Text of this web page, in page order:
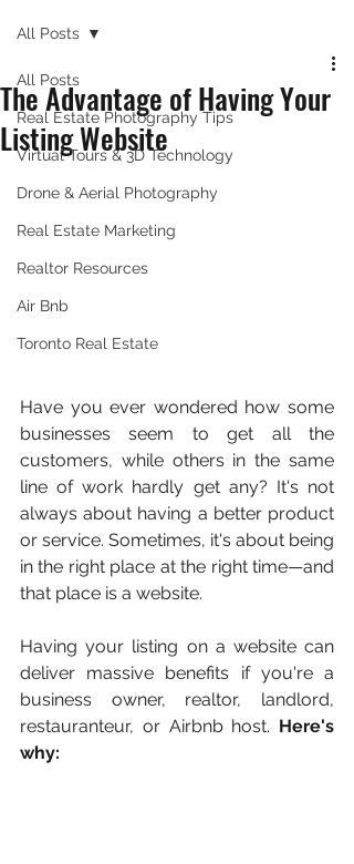
All Posts
Real Estate Photography Tips
Virtual Tours & 3D Technology
Drone & Aerial Photography
Real Estate Marketing
Realtor Resources
Air Bnb
Toronto Real Estate
All Posts
The Advantage of Having Your
Listing Website
Have you ever wondered how some
businesses seem to get all the
customers, while others in the same
line of work hardly get any? It's not
always about having a better product
or service. Sometimes, it's about being
in the right place at the right time—and
that place is a website.
Having your listing on a website can
deliver massive benefits if you're a
business owner, realtor, landlord,
restauranteur, or Airbnb host. Here's
why: